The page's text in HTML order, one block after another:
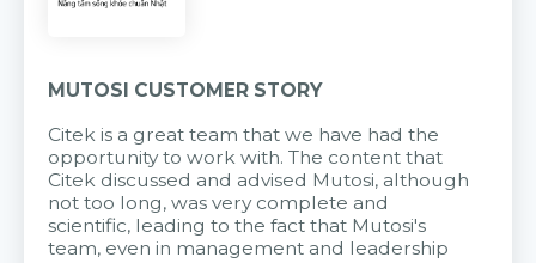
MUTOSI CUSTOMER STORY
Citek is a great team that we have had the
opportunity to work with. The content that
Citek discussed and advised Mutosi, although
not too long, was very complete and
scientific, leading to the fact that Mutosi's
team, even in management and leadership